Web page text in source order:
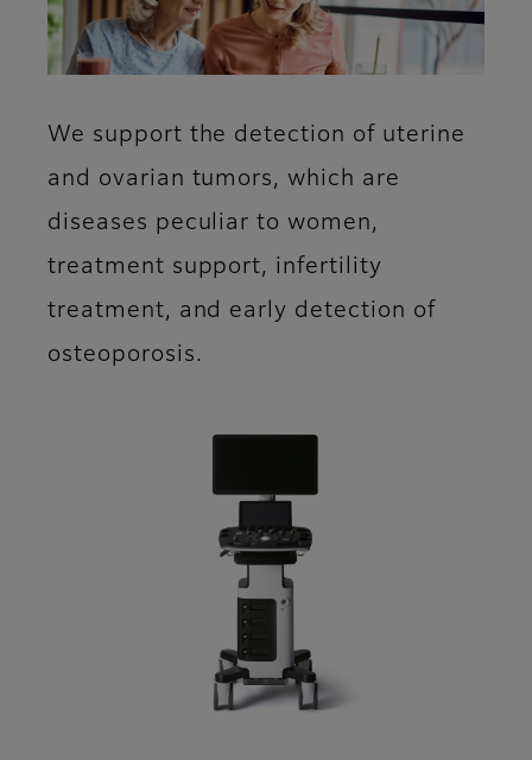
We support the detection of uterine
and ovarian tumors, which are
diseases peculiar to women,
treatment support, infertility
treatment, and early detection of
osteoporosis.